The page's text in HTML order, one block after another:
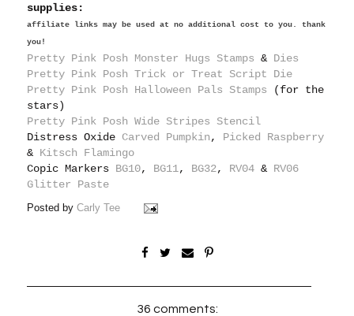
supplies:
affiliate links may be used at no additional cost to you. thank
you!
Pretty Pink Posh Monster Hugs Stamps & Dies
Pretty Pink Posh Trick or Treat Script Die
Pretty Pink Posh Halloween Pals Stamps (for the
stars)
Pretty Pink Posh Wide Stripes Stencil
Distress Oxide Carved Pumpkin, Picked Raspberry
& Kitsch Flamingo
Copic Markers BG10, BG11, BG32, RV04 & RV06
Glitter Paste
Posted byCarly Tee
36 comments: